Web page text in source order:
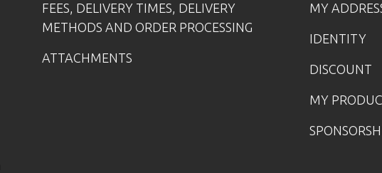
FEES, DELIVERY TIMES, DELIVERY
METHODS AND ORDER PROCESSING
ATTACHMENTS
MY
IDENTITY
DISCOUNT
MY